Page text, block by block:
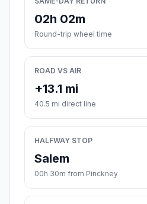
02h 02m
Round-trip wheel time
ROAD VS AIR
+13.1 mi
40.5 mi direct line
HALFWAY STOP
Salem
00h 30m from Pinckney